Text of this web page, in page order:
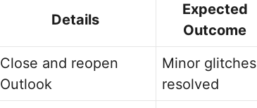
Details
Expected
Outcome
Close and reopen
Outlook
Minor glitches
resolved